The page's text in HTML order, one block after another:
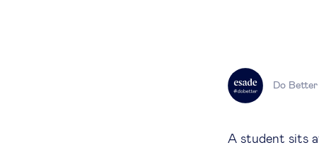
Do Better
A student sits